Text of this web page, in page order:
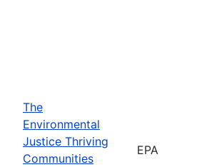
The
Environmental
Justice Thriving
Communities
EPA